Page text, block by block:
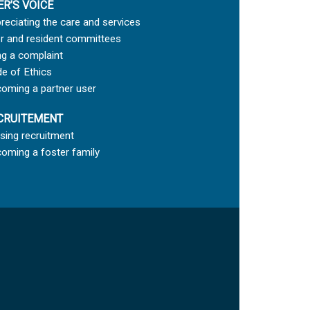
VOICE
the care and services
and resident committees
a complaint
of Ethics
a partner user
recruitment
a foster family